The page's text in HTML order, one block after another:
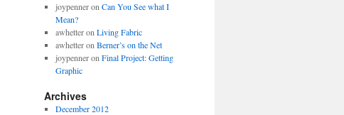
joypenneron Can You See what I
Mean?
awhetteron Living Fabric
awhetteron Berner’s on the Net
joypenneron Final Project: Getting
Graphic
Archives
December 2012